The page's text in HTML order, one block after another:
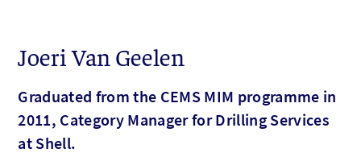
Joeri Van Geelen
Graduated from the CEMS MIM programme in
2011, Category Manager for Drilling Services
at Shell.